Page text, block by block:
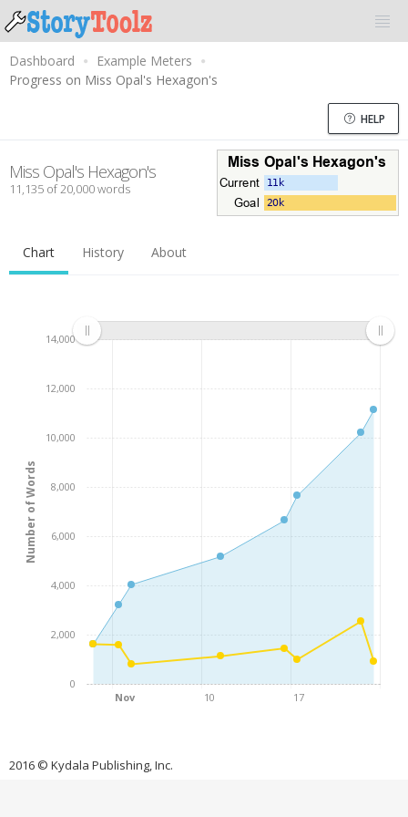
Dashboard
Example Meters
Progress on Miss Opal's Hexagon's
HELP
Miss Opal's Hexagon's
11,135 of 20,000 words
Chart History About
Nov 10 17
0
2,000
4,000
6,000
8,000
10,000
12,000
14,000
Number of Words
2016 © Kydala Publishing, Inc.